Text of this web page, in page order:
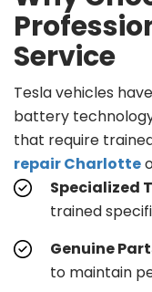
Service
Tesla vehicles
battery
that require
repair Charlotte
Specialized
trained
Genuine
to maintain